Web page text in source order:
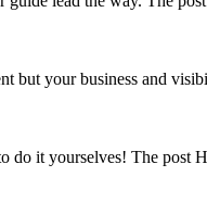
but your business and
it yourselves! The post